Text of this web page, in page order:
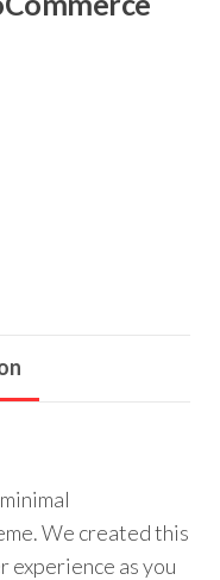
We created this
experience as you